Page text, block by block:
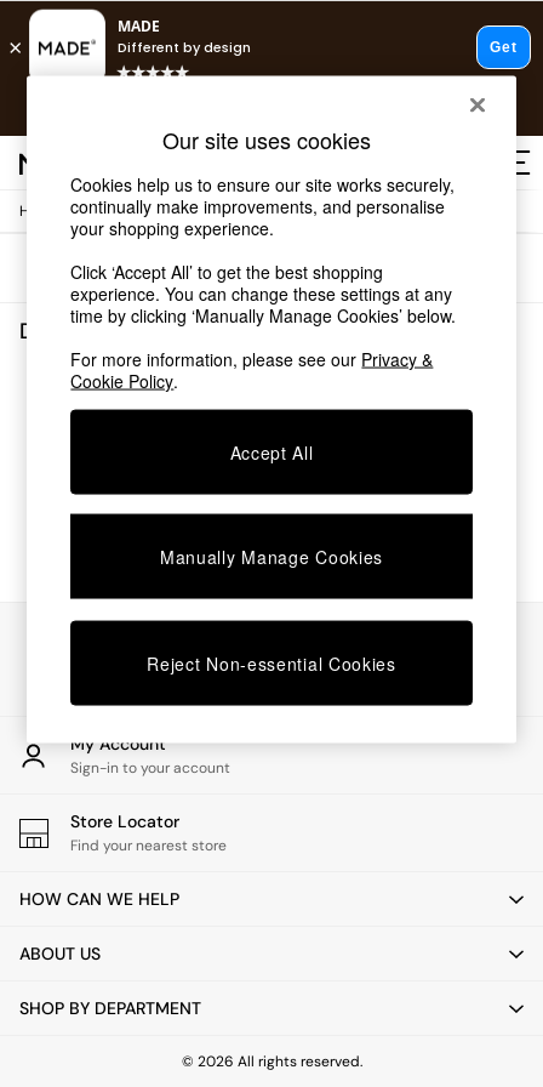
Shop all
Shop all
New in
As Seen On Social
Top Reviewed Products
Buy 2 Save 10% on Furniture
The Sofa Shop
Shop All Sofas
Beds
Chest of Drawers
Desks
Dining Tables
Dining Chairs
Dressing Tables
Garden Furniutre
Office Furniture
Shelves
Side Tables
TV units
All Lighting
Floor Lamps
Pendant Lights
Wall Lights
Home / Dining-Room-Furniture / Dining-Chairs
Sort
Dining Room Furniture Dining Chairs (0)
We found no results matching your search.
My Account
Sign-in to your account
Store Locator
Find your nearest store
HOW CAN WE HELP
ABOUT US
SHOP BY DEPARTMENT
© 2026 All rights reserved.
Our site uses cookies
Cookies help us to ensure our site works securely,
continually make improvements, and personalise
your shopping experience.
Click ‘Accept All’ to get the best shopping
experience. You can change these settings at any
time by clicking ‘Manually Manage Cookies’ below.
For more information, please see our Privacy &
Cookie Policy.
Accept All
Manually Manage Cookies
Reject Non-essential Cookies